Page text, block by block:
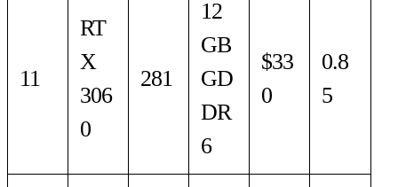
11
RT
X
306
0
281
12
GB
GD
DR
6
$33
0
0.8
5